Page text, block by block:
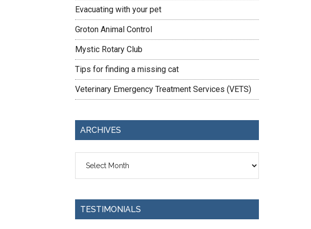
Evacuating with your pet
Groton Animal Control
Mystic Rotary Club
Tips for finding a missing cat
Veterinary Emergency Treatment Services (VETS)
ARCHIVES
TESTIMONIALS